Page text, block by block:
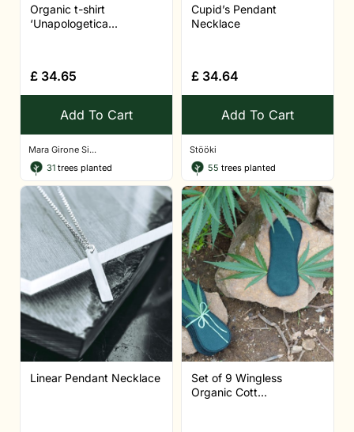
Organic t-shirt
‘Unapologetica...
£ 34.65
Add To Cart
Mara Girone Si...
31 trees planted
Cupid’s Pendant
Necklace
£ 34.64
Add To Cart
Stööki
55 trees planted
Linear Pendant Necklace
Set of 9 Wingless
Organic Cott...